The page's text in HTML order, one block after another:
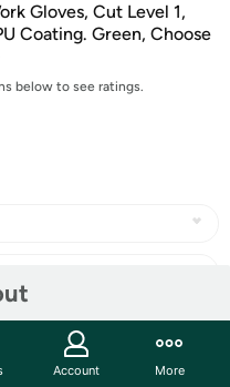
Gloves, Cut Level 1,
Coating. Green, Choose
below to see ratings.
Account More